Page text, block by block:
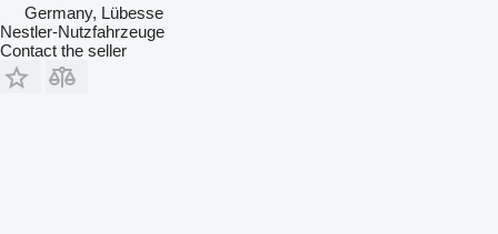
Germany, Lübesse
Nestler-Nutzfahrzeuge
Contact the seller